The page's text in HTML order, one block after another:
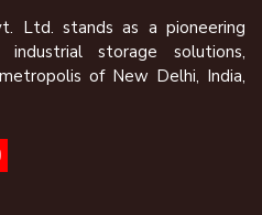
Ltd. stands as a pioneering
storage solutions,
of New Delhi, India,